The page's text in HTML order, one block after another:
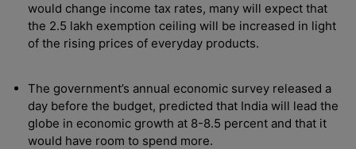
would change income tax rates, many will expect that
the 2.5 lakh exemption ceiling will be increased in light
of the rising prices of everyday products.
The government’s annual economic survey released a
day before the budget, predicted that India will lead the
globe in economic growth at 8-8.5 percent and that it
would have room to spend more.